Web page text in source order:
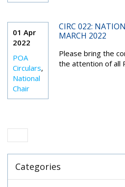
01 Apr
2022
POA
Circulars,
National
Chair
CIRC 022:
MARCH 2022
Please bring the
the attention of all
Categories